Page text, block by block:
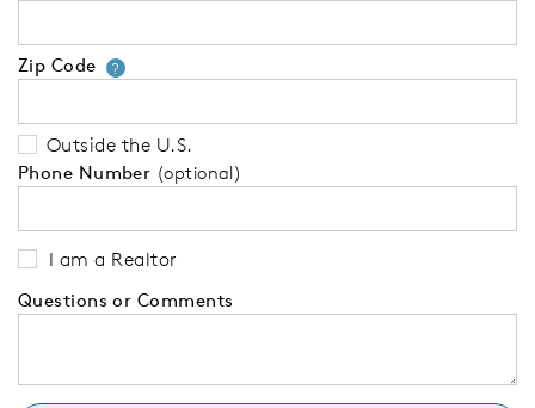
Zip Code ?Your zip code will tell us your
Outside the U.S.
Phone Number (optional)
I am a Realtor
Questions or Comments